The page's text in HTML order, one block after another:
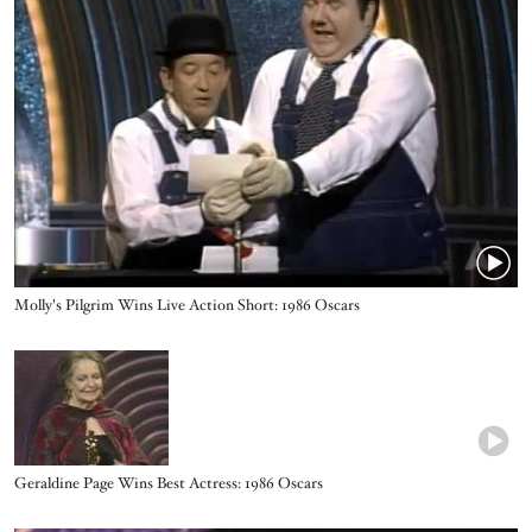
Name
Molly's Pilgrim Wins Live Action Short: 1986 Oscars
Video URL
Name
Geraldine Page Wins Best Actress: 1986 Oscars